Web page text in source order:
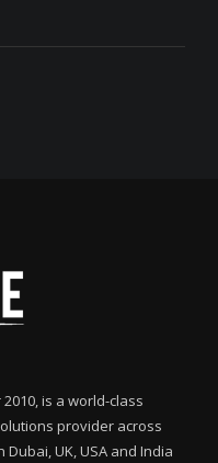
is a world-class
provider across
UK, USA and India